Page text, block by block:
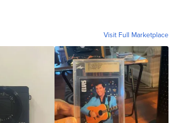
Visit Full Marketplace